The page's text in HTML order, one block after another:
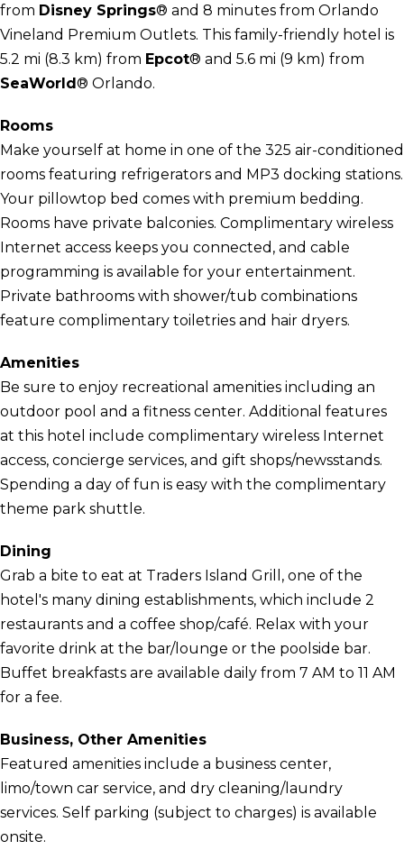
from Disney Springs® and 8 minutes from Orlando
Vineland Premium Outlets. This family-friendly hotel is
5.2 mi (8.3 km) from Epcot® and 5.6 mi (9 km) from
SeaWorld® Orlando.
Rooms
Make yourself at home in one of the 325 air-conditioned
rooms featuring refrigerators and MP3 docking stations.
Your pillowtop bed comes with premium bedding.
Rooms have private balconies. Complimentary wireless
Internet access keeps you connected, and cable
programming is available for your entertainment.
Private bathrooms with shower/tub combinations
feature complimentary toiletries and hair dryers.
Amenities
Be sure to enjoy recreational amenities including an
outdoor pool and a fitness center. Additional features
at this hotel include complimentary wireless Internet
access, concierge services, and gift shops/newsstands.
Spending a day of fun is easy with the complimentary
theme park shuttle.
Dining
Grab a bite to eat at Traders Island Grill, one of the
hotel's many dining establishments, which include 2
restaurants and a coffee shop/café. Relax with your
favorite drink at the bar/lounge or the poolside bar.
Buffet breakfasts are available daily from 7 AM to 11 AM
for a fee.
Business, Other Amenities
Featured amenities include a business center,
limo/town car service, and dry cleaning/laundry
services. Self parking (subject to charges) is available
onsite.